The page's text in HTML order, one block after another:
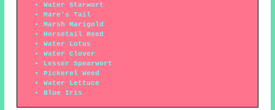
Water Starwort
Mare's Tail
Marsh Marigold
Horsetail Reed
Water Lotus
Water Clover
Lesser Spearwort
Pickerel Weed
Water Lettuce
Blue Iris